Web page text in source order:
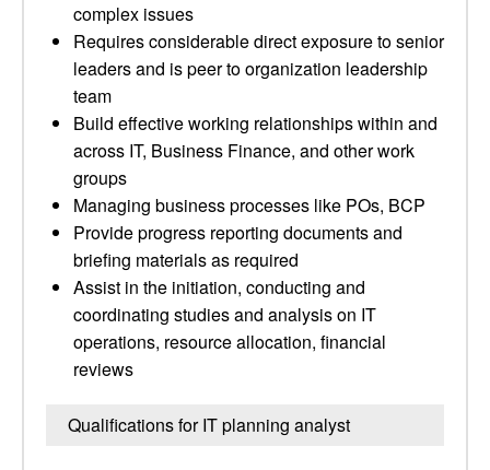
complex issues
Requires considerable direct exposure to senior
leaders and is peer to organization leadership
team
Build effective working relationships within and
across IT, Business Finance, and other work
groups
Managing business processes like POs, BCP
Provide progress reporting documents and
briefing materials as required
Assist in the initiation, conducting and
coordinating studies and analysis on IT
operations, resource allocation, financial
reviews
Qualifications for IT planning analyst